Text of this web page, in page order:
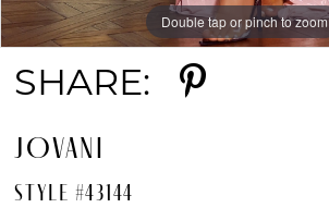
Double tap or pinch to zoom
Double tap or pinch to zoom
Double tap or pinch to zoom
SHARE:
JOVANI
STYLE #43144